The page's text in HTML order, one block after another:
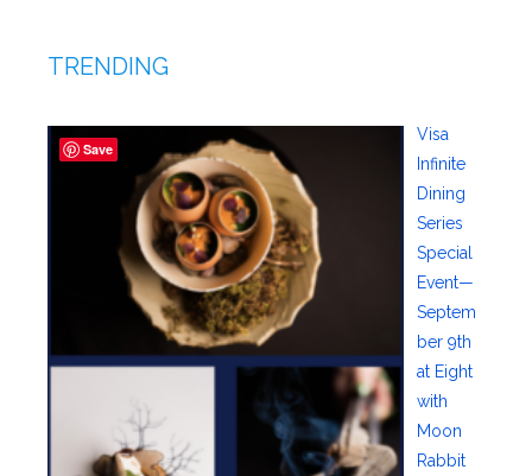
TRENDING
Visa
Infinite
Dining
Series
Special
Event—
Septem
ber 9th
at Eight
with
Moon
Rabbit
Save